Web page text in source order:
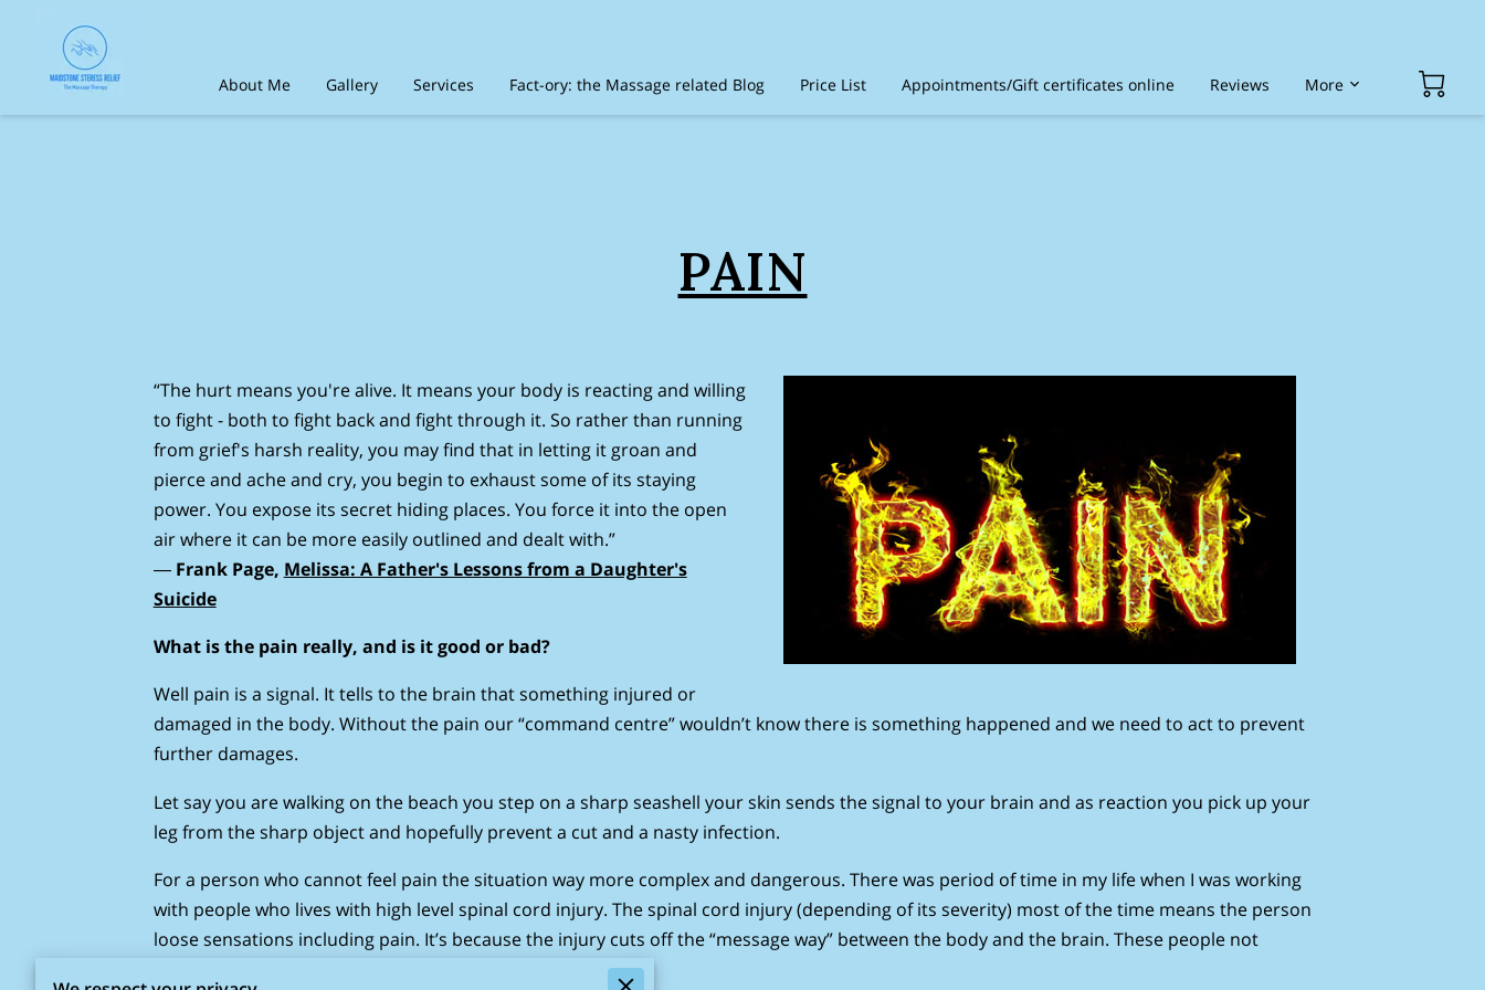
About Me Gallery Services Fact-ory: the Massage related Blog Price List Appointments/Gift certificates online
Reviews
More
PAIN
“The hurt means you're alive. It means your body is reacting and willing
to fight - both to fight back and fight through it. So rather than running
from grief's harsh reality, you may find that in letting it groan and
pierce and ache and cry, you begin to exhaust some of its staying
power. You expose its secret hiding places. You force it into the open
air where it can be more easily outlined and dealt with.”
― Frank Page, Melissa: A Father's Lessons from a Daughter's
Suicide
What is the pain really, and is it good or bad?
Well pain is a signal. It tells to the brain that something injured or
damaged in the body. Without the pain our “command centre” wouldn’t know there is something happened and we need to act to prevent
further damages.
Let say you are walking on the beach you step on a sharp seashell your skin sends the signal to your brain and as reaction you pick up your
leg from the sharp object and hopefully prevent a cut and a nasty infection.
For a person who cannot feel pain the situation way more complex and dangerous. There was period of time in my life when I was working
with people who lives with high level spinal cord injury. The spinal cord injury (depending of its severity) most of the time means the person
loose sensations including pain. It’s because the injury cuts off the “message way” between the body and the brain. These people not